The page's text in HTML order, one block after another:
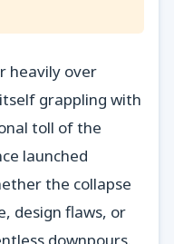
heavily over
grappling with
toll of the
launched
the collapse
design flaws, or